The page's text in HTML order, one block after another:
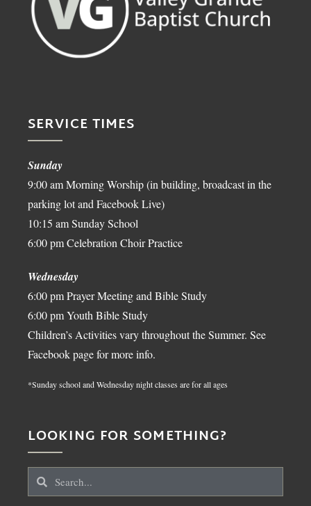
SERVICE TIMES
Sunday
9:00 am Morning Worship (in building, broadcast in the
parking lot and Facebook Live)
10:15 am Sunday School
6:00 pm Celebration Choir Practice
Wednesday
6:00 pm Prayer Meeting and Bible Study
6:00 pm Youth Bible Study
Children’s Activities vary throughout the Summer. See
Facebook page for more info.
*Sunday school and Wednesday night classes are for all ages
LOOKING FOR SOMETHING?